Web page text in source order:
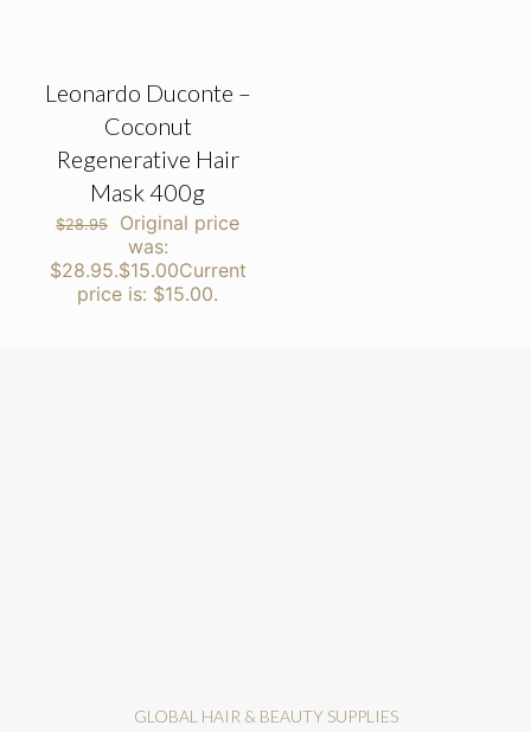
Leonardo Duconte –
Coconut
Regenerative Hair
Mask 400g
$28.95
Original price
was:
$28.95.$15.00Current
price is: $15.00.
GLOBAL HAIR & BEAUTY SUPPLIES